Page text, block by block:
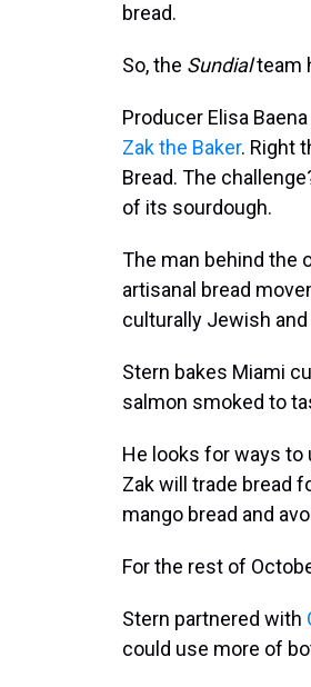
bread.
So, the Sundialteam
Producer Elisa
Zak the Baker. Right
Bread. The
of its sourdough.
The man behind the
artisanal bread
culturally Jewish
Stern bakes Miami
salmon smoked to
He looks for ways
Zak will trade bread
mango bread and
For the rest of
Stern partnered with
could use more of